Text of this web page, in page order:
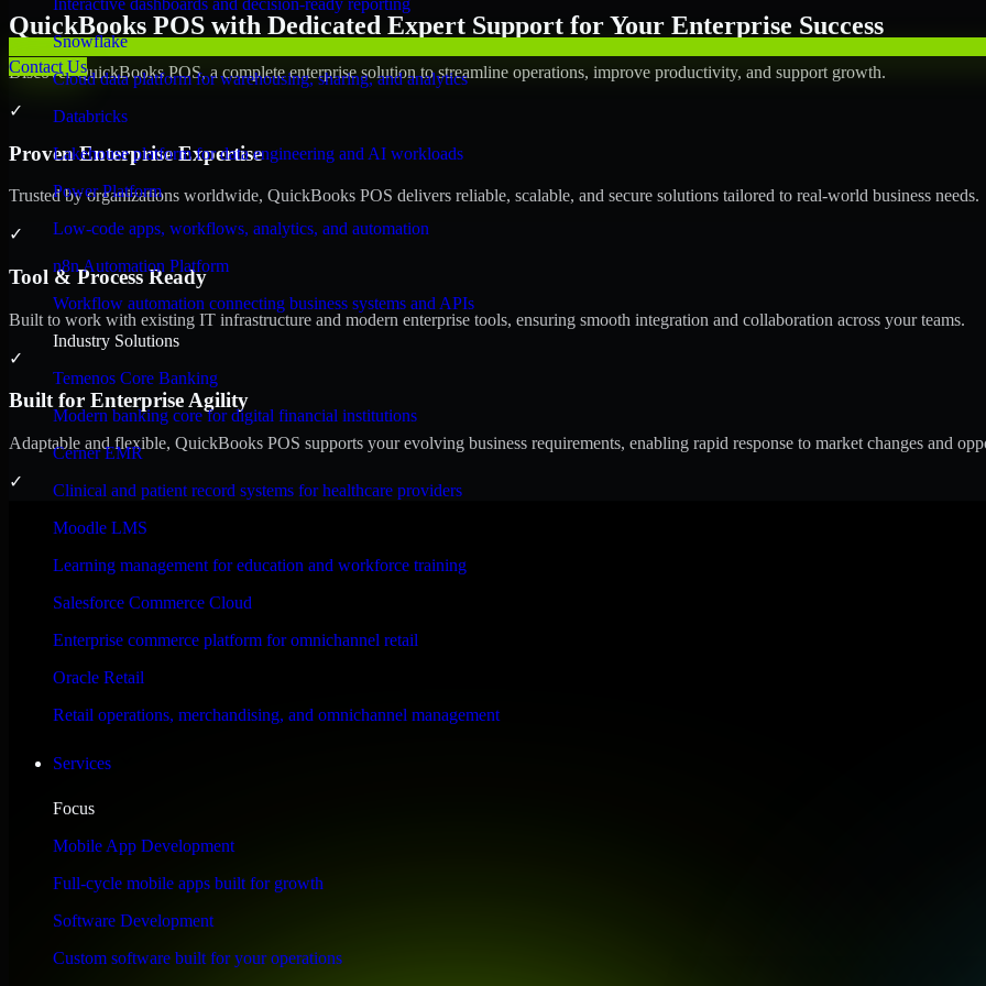
Interactive dashboards and decision-ready reporting
Snowflake
Cloud data platform for warehousing, sharing, and analytics
Databricks
Lakehouse platform for data engineering and AI workloads
Power Platform
Low-code apps, workflows, analytics, and automation
n8n Automation Platform
Workflow automation connecting business systems and APIs
Industry Solutions
Temenos Core Banking
Modern banking core for digital financial institutions
Cerner EMR
Clinical and patient record systems for healthcare providers
Moodle LMS
Learning management for education and workforce training
Salesforce Commerce Cloud
Enterprise commerce platform for omnichannel retail
Oracle Retail
Retail operations, merchandising, and omnichannel management
Services
Focus
Mobile App Development
Full-cycle mobile apps built for growth
Software Development
Custom software built for your operations
Contact Us
QuickBooks POS with Dedicated Expert Support for Your Enterprise Success
Discover QuickBooks POS, a complete enterprise solution to streamline operations, improve productivity, and support growth.
✓
Proven Enterprise Expertise
Trusted by organizations worldwide, QuickBooks POS delivers reliable, scalable, and secure solutions tailored to real-world business needs.
✓
Tool & Process Ready
Built to work with existing IT infrastructure and modern enterprise tools, ensuring smooth integration and collaboration across your teams.
✓
Built for Enterprise Agility
Adaptable and flexible, QuickBooks POS supports your evolving business requirements, enabling rapid response to market changes and
✓
Performance & Security Focused
Engineered for high performance and robust security, QuickBooks POS meets stringent enterprise standards to protect your critical data and
WHAT OUR CUSTOMERS SAY